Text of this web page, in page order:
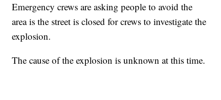
Emergency crews are asking people to avoid the
area is the street is closed for crews to investigate the
explosion.
The cause of the explosion is unknown at this time.